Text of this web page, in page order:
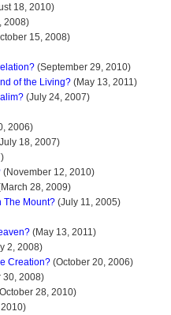
18, 2010)
2008)
15, 2008)
(September 29, 2010)
of the Living? (May 13, 2011)
(July 24, 2007)
2006)
18, 2007)
(November 12, 2010)
28, 2009)
The Mount? (July 11, 2005)
(May 13, 2011)
2, 2008)
Creation? (October 20, 2006)
30, 2008)
28, 2010)